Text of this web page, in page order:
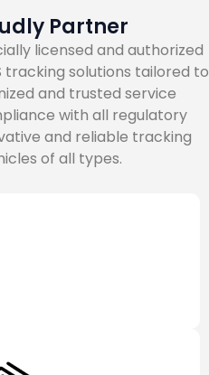
Partner
licensed and authorized
tracking solutions tailored to
and trusted service
with all regulatory
and reliable tracking
of all types.